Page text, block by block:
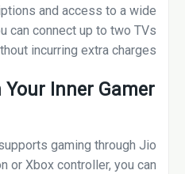
and access to a wide
can connect up to two TVs
incurring extra charges.
Inner Gamer
gaming through Jio
or Xbox controller, you can